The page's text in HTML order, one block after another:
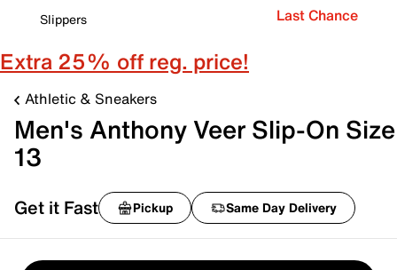
Slippers
Last Chance
Extra 25% off reg. price!
Athletic & Sneakers
Men's Anthony Veer Slip-On Size
13
Get it Fast Pickup Same Day Delivery